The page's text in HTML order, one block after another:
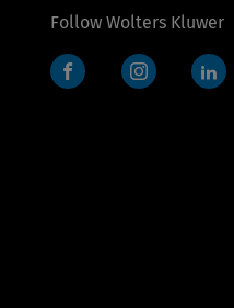
Follow Wolters Kluwer